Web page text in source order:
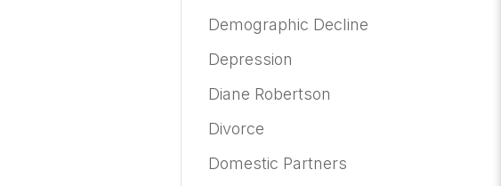
Demographic Decline
Depression
Diane Robertson
Divorce
Domestic Partners